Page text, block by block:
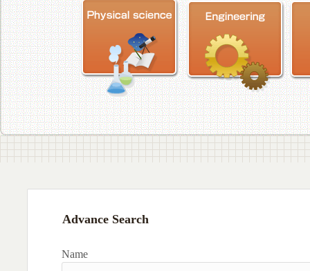
Advance Search
Name